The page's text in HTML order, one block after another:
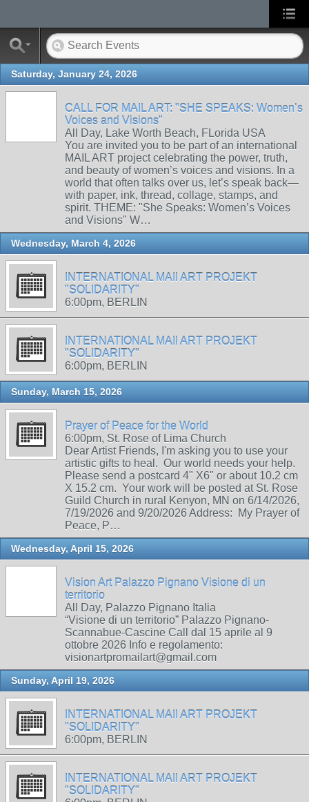
Saturday, January 24, 2026
CALL FOR MAIL ART: "SHE SPEAKS: Women’s
Voices and Visions"
All Day, Lake Worth Beach, FLorida USA
You are invited you to be part of an international
MAIL ART project celebrating the power, truth,
and beauty of women’s voices and visions. In a
world that often talks over us, let’s speak back—
with paper, ink, thread, collage, stamps, and
spirit. THEME: "She Speaks: Women’s Voices
and Visions" W…
Wednesday, March 4, 2026
INTERNATIONAL MAIl ART PROJEKT
"SOLIDARITY"
6:00pm, BERLIN
INTERNATIONAL MAIl ART PROJEKT
"SOLIDARITY"
6:00pm, BERLIN
Sunday, March 15, 2026
Prayer of Peace for the World
6:00pm, St. Rose of Lima Church
Dear Artist Friends, I'm asking you to use your
artistic gifts to heal. Our world needs your help.
Please send a postcard 4" X6" or about 10.2 cm
X 15.2 cm. Your work will be posted at St. Rose
Guild Church in rural Kenyon, MN on 6/14/2026,
7/19/2026 and 9/20/2026 Address: My Prayer of
Peace, P…
Wednesday, April 15, 2026
Vision Art Palazzo Pignano Visione di un
territorio
All Day, Palazzo Pignano Italia
“Visione di un territorio” Palazzo Pignano-
Scannabue-Cascine Call dal 15 aprile al 9
ottobre 2026 Info e regolamento:
visionartpromailart@gmail.com
Sunday, April 19, 2026
INTERNATIONAL MAIl ART PROJEKT
"SOLIDARITY"
6:00pm, BERLIN
INTERNATIONAL MAIl ART PROJEKT
"SOLIDARITY"